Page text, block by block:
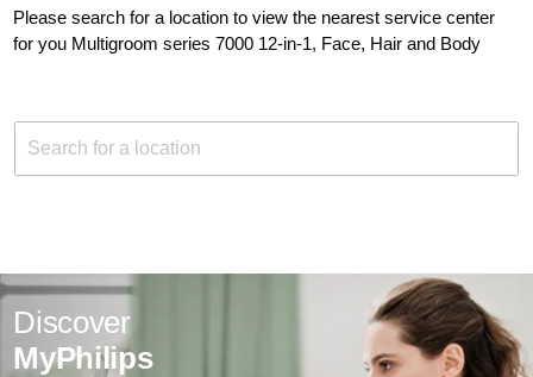
Please search for a location to view the nearest service center
for you Multigroom series 7000 12-in-1, Face, Hair and Body
Discover
MyPhilips